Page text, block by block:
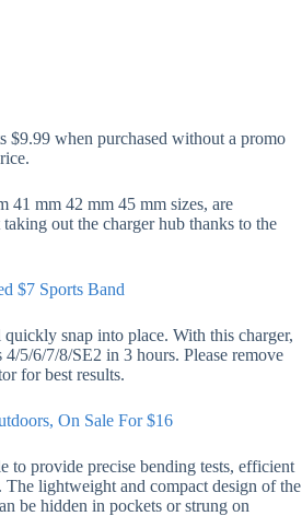
$9.99 when purchased without a promo
41 mm 42 mm 45 mm sizes, are
out the charger hub thanks to the
$7 Sports Band
snap into place. With this charger,
5/6/7/8/SE2 in 3 hours. Please remove
for best results.
On Sale For $16
to provide precise bending tests, efficient
lightweight and compact design of the
be hidden in pockets or strung on